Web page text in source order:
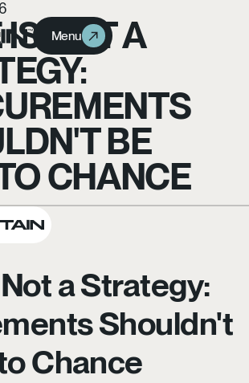
Menu
Menu
NOT A
BE
CHANCE
a Strategy:
Shouldn't
Chance